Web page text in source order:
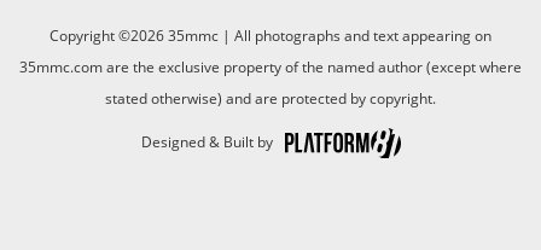
Copyright ©2026 35mmc | All photographs and text appearing on
35mmc.com are the exclusive property of the named author (except where
stated otherwise) and are protected by copyright.
Designed & Built by